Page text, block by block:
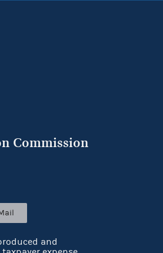
Commission
and